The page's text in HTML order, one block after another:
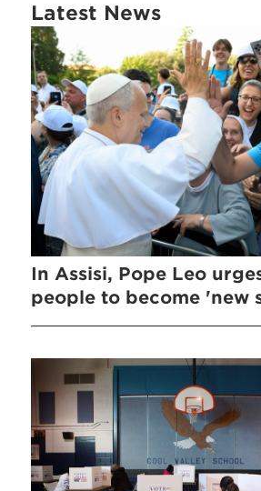
Latest News
In Assisi, Pope Leo
people to become 'new